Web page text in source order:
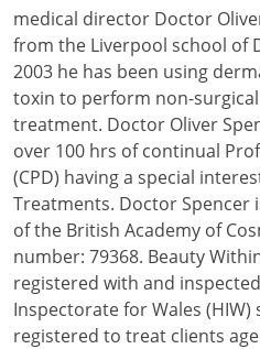
medical director Doctor
from the Liverpool school of
2003 he has been using
toxin to perform non-
treatment. Doctor Oliver
over 100 hrs of continual
(CPD) having a special
Treatments. Doctor Spencer
of the British Academy of
number: 79368. Beauty
registered with and
Inspectorate for Wales (HIW)
registered to treat clients